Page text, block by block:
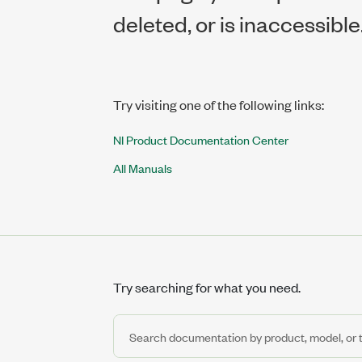
deleted, or is
Try visiting one of the following links:
NI Product Documentation Center
All Manuals
Try searching for what you need.